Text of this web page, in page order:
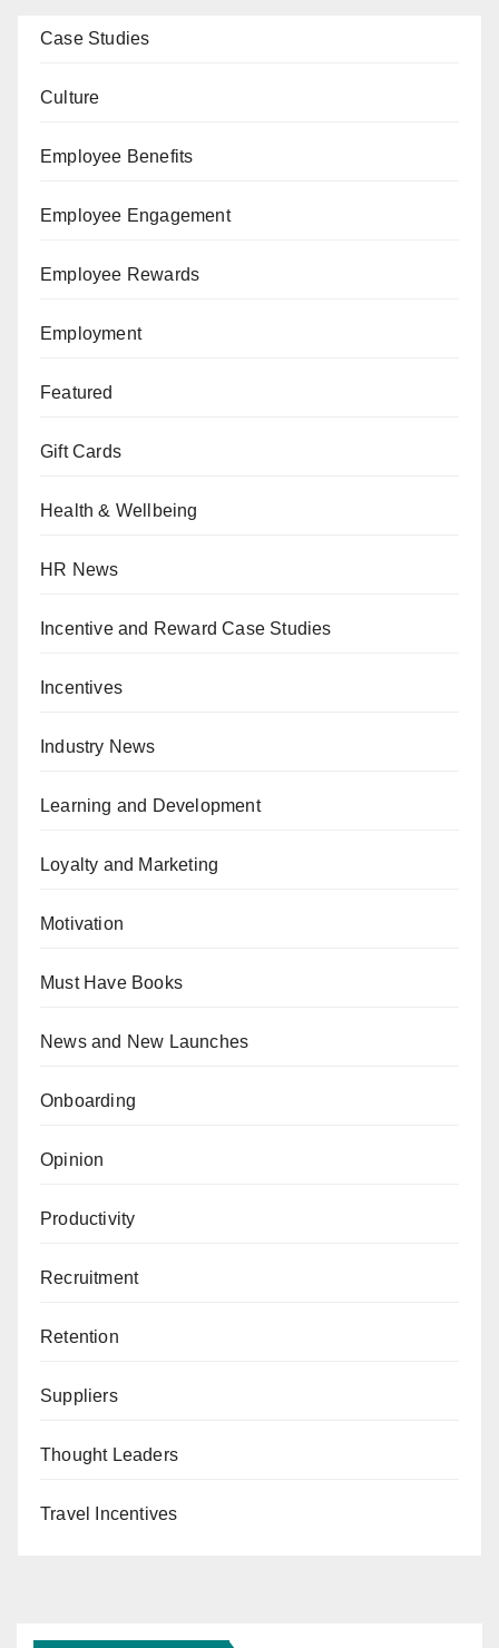
Case Studies
Culture
Employee Benefits
Employee Engagement
Employee Rewards
Employment
Featured
Gift Cards
Health & Wellbeing
HR News
Incentive and Reward Case Studies
Incentives
Industry News
Learning and Development
Loyalty and Marketing
Motivation
Must Have Books
News and New Launches
Onboarding
Opinion
Productivity
Recruitment
Retention
Suppliers
Thought Leaders
Travel Incentives